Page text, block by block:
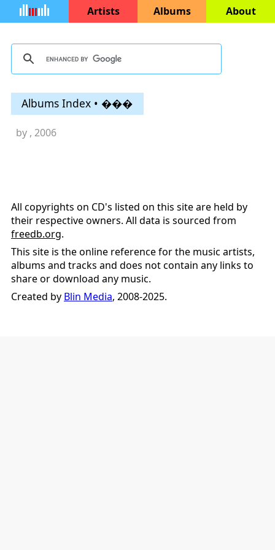
Artists Albums About
Albums Index • ���
by , 2006
All copyrights on CD's listed on this site are held by
their respective owners. All data is sourced from
freedb.org.
This site is the online reference for the music artists,
albums and tracks and does not contain any links to
share or download any music.
Created by Blin Media, 2008-2025.